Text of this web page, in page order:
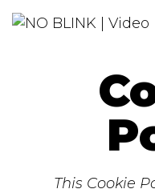
This Cookie